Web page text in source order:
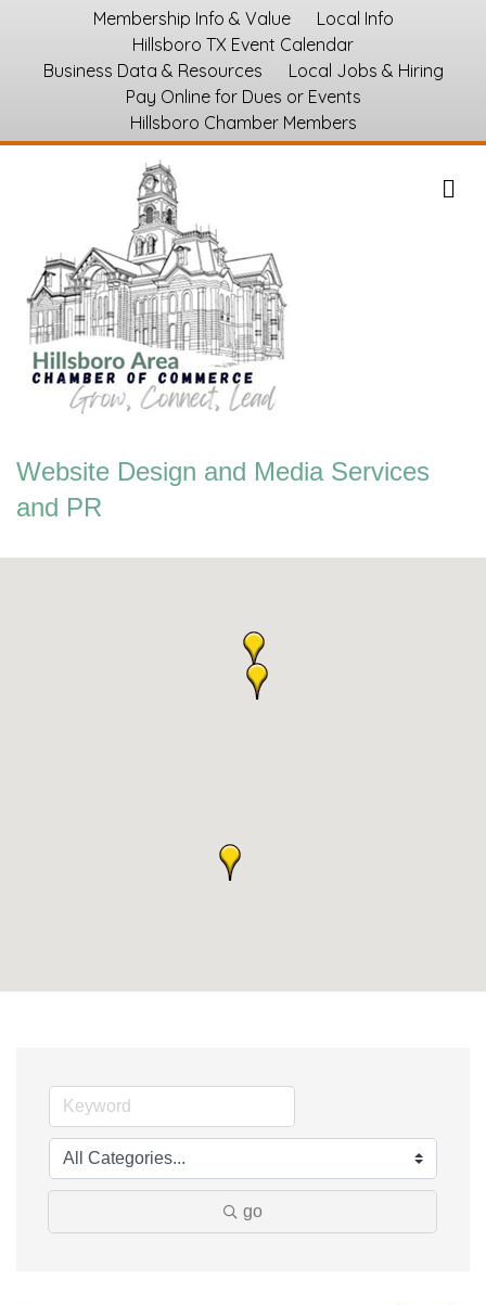
Membership Info & Value
Local Info
Hillsboro TX Event Calendar
Business Data & Resources
Local Jobs & Hiring
Pay Online for Dues or Events
Hillsboro Chamber Members
Website Design and Media Services
and PR
go